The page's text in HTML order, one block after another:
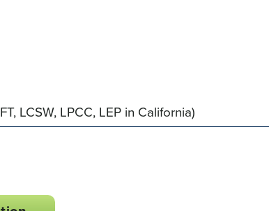
LCSW, LPCC, LEP in California)